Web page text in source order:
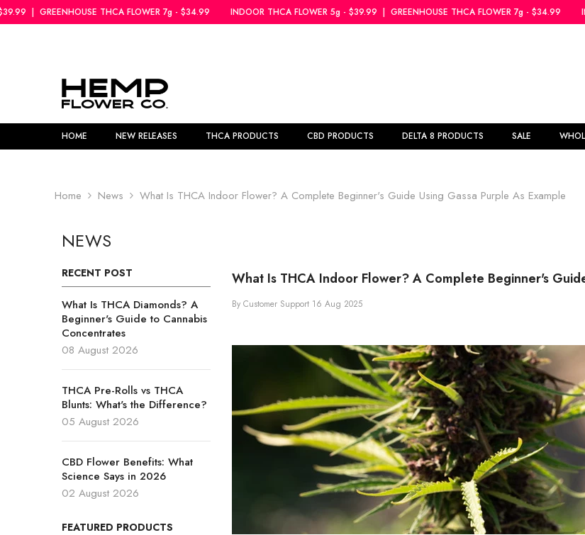
SKIP TO CONTENT
THCA FLOWER 7g - $34.99 INDOOR THCA FLOWER 5g - $39.99|GREENHOUSE THCA FLOWER 7g - $34.99 INDOOR THCA
HOME NEW RELEASES THCA PRODUCTS CBD PRODUCTS DELTA 8 PRODUCTS SALE
Home News What Is THCA Indoor Flower? A Complete Beginner's Guide Using Gassa Purple As Example
NEWS
RECENT POST
What Is THCA Diamonds? A
Beginner's Guide to Cannabis
Concentrates
08 August 2026
THCA Pre-Rolls vs THCA
Blunts: What's the Difference?
05 August 2026
CBD Flower Benefits: What
Science Says in 2026
02 August 2026
FEATURED PRODUCTS
What Is THCA Indoor Flower? A Complete Beginner's
By Customer Support 16 Aug 2025